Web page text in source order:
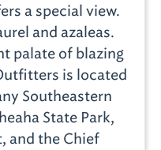
a special view.
and azaleas.
palate of blazing
is located
Southeastern
State Park,
and the Chief